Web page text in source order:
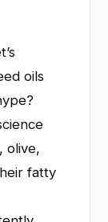
oils
olive,
fatty